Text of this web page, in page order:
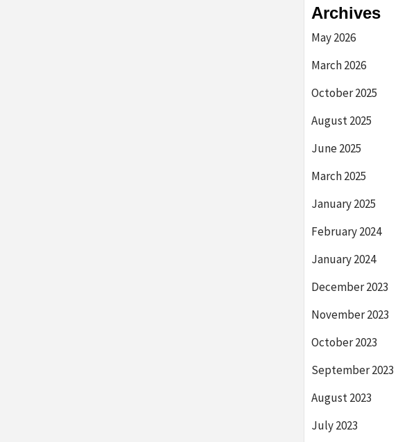
Archives
May 2026
March 2026
October 2025
August 2025
June 2025
March 2025
January 2025
February 2024
January 2024
December 2023
November 2023
October 2023
September 2023
August 2023
July 2023